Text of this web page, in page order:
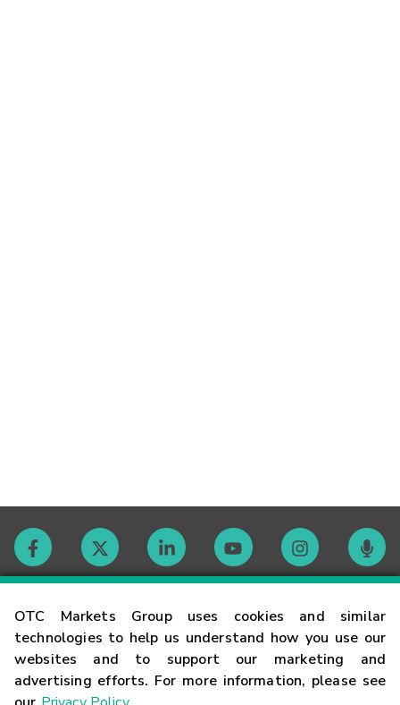
OTC Markets Group uses cookies and similar
technologies to help us understand how you use our
websites and to support our marketing and
advertising efforts. For more information, please see
Contact
Careers